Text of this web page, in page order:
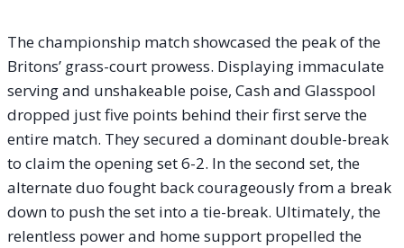
The championship match showcased the peak of the
Britons’ grass-court prowess. Displaying immaculate
serving and unshakeable poise, Cash and Glasspool
dropped just five points behind their first serve the
entire match. They secured a dominant double-break
to claim the opening set 6-2. In the second set, the
alternate duo fought back courageously from a break
down to push the set into a tie-break. Ultimately, the
relentless power and home support propelled the